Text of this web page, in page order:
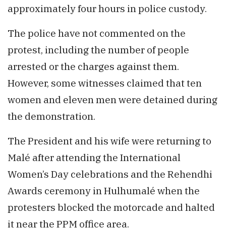
approximately four hours in police custody.
The police have not commented on the
protest, including the number of people
arrested or the charges against them.
However, some witnesses claimed that ten
women and eleven men were detained during
the demonstration.
The President and his wife were returning to
Malé after attending the International
Women’s Day celebrations and the Rehendhi
Awards ceremony in Hulhumalé when the
protesters blocked the motorcade and halted
it near the PPM office area.